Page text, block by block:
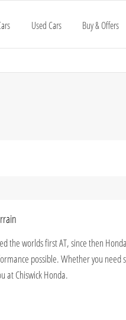
Used Cars Buy & Offers
the worlds first AT, since then
possible. Whether you
at Chiswick Honda.